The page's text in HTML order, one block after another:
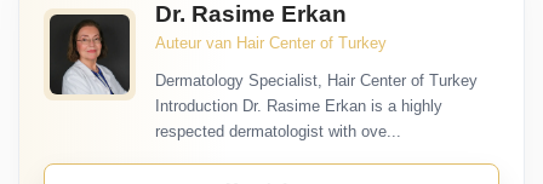
Dr. Rasime Erkan
Auteur van Hair Center of Turkey
Dermatology Specialist, Hair Center of Turkey
Introduction Dr. Rasime Erkan is a highly
respected dermatologist with ove...